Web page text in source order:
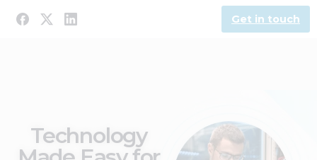
Get in touch
Technology